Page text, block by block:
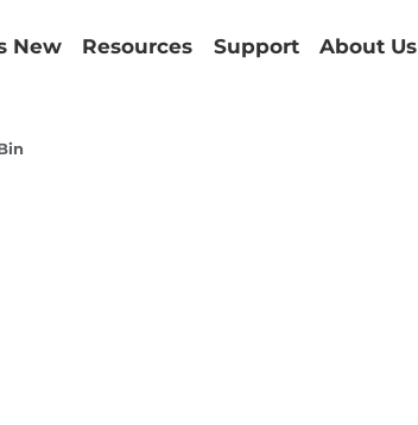
New Resources Support About Us